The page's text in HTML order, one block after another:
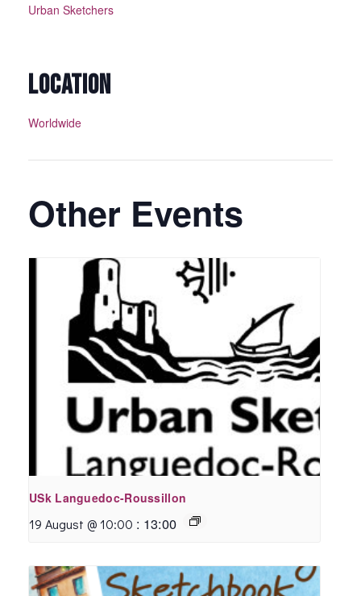
Urban Sketchers
LOCATION
Worldwide
Other Events
USk Languedoc-Roussillon
19 August @ 10:00 : 13:00